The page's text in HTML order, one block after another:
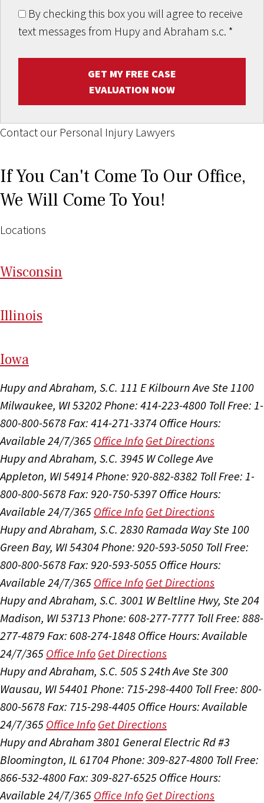
By checking this box you will agree to receive
text messages from Hupy and Abraham s.c. *
GET MY FREE CASE
EVALUATION NOW
Contact our Personal Injury Lawyers
If You Can't Come To Our Office,
We Will Come To You!
Locations
Wisconsin
Illinois
Iowa
Hupy and Abraham, S.C. 111 E Kilbourn Ave Ste 1100
Milwaukee, WI 53202 Phone: 414-223-4800 Toll Free: 1-
800-800-5678 Fax: 414-271-3374 Office Hours:
Available 24/7/365 Office Info Get Directions
Hupy and Abraham, S.C. 3945 W College Ave
Appleton, WI 54914 Phone: 920-882-8382 Toll Free: 1-
800-800-5678 Fax: 920-750-5397 Office Hours:
Available 24/7/365 Office Info Get Directions
Hupy and Abraham, S.C. 2830 Ramada Way Ste 100
Green Bay, WI 54304 Phone: 920-593-5050 Toll Free:
800-800-5678 Fax: 920-593-5055 Office Hours:
Available 24/7/365 Office Info Get Directions
Hupy and Abraham, S.C. 3001 W Beltline Hwy, Ste 204
Madison, WI 53713 Phone: 608-277-7777 Toll Free: 888-
277-4879 Fax: 608-274-1848 Office Hours:Available
24/7/365 Office Info Get Directions
Hupy and Abraham, S.C. 505 S 24th Ave Ste 300
Wausau, WI 54401 Phone: 715-298-4400 Toll Free: 800-
800-5678 Fax: 715-298-4405 Office Hours:Available
24/7/365 Office Info Get Directions
Hupy and Abraham 3801 General Electric Rd #3
Bloomington, IL 61704 Phone: 309-827-4800 Toll Free:
866-532-4800 Fax: 309-827-6525 Office Hours:
Available 24/7/365 Office Info Get Directions